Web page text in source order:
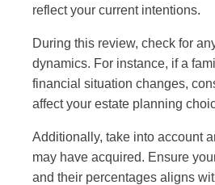
reflect your current intentions.
During this review, check for
dynamics. For instance, if a
financial situation changes,
affect your estate planning
Additionally, take into account
may have acquired. Ensure
and their percentages aligns